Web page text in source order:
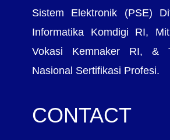
Sistem Elektronik (PSE)
Informatika Komdigi RI,
Vokasi Kemnaker RI, &
Nasional Sertifikasi Profesi.
CONTACT